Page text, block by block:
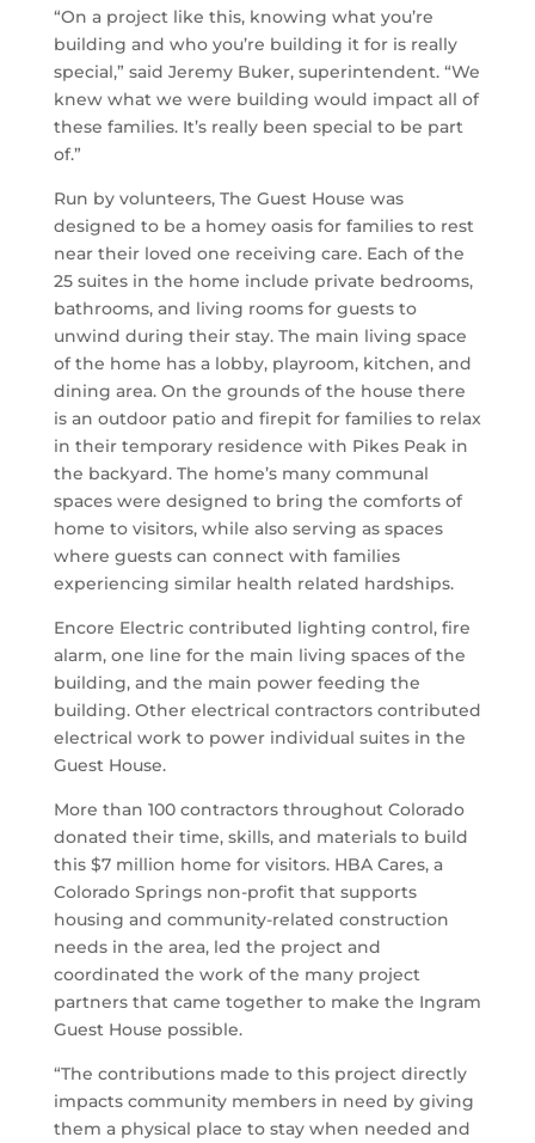
“On a project like this, knowing what you’re
building and who you’re building it for is really
special,” said Jeremy Buker, superintendent. “We
knew what we were building would impact all of
these families. It’s really been special to be part
of.”
Run by volunteers, The Guest House was
designed to be a homey oasis for families to rest
near their loved one receiving care. Each of the
25 suites in the home include private bedrooms,
bathrooms, and living rooms for guests to
unwind during their stay. The main living space
of the home has a lobby, playroom, kitchen, and
dining area. On the grounds of the house there
is an outdoor patio and firepit for families to relax
in their temporary residence with Pikes Peak in
the backyard. The home’s many communal
spaces were designed to bring the comforts of
home to visitors, while also serving as spaces
where guests can connect with families
experiencing similar health related hardships.
Encore Electric contributed lighting control, fire
alarm, one line for the main living spaces of the
building, and the main power feeding the
building. Other electrical contractors contributed
electrical work to power individual suites in the
Guest House.
More than 100 contractors throughout Colorado
donated their time, skills, and materials to build
this $7 million home for visitors. HBA Cares, a
Colorado Springs non-profit that supports
housing and community-related construction
needs in the area, led the project and
coordinated the work of the many project
partners that came together to make the Ingram
Guest House possible.
“The contributions made to this project directly
impacts community members in need by giving
them a physical place to stay when needed and